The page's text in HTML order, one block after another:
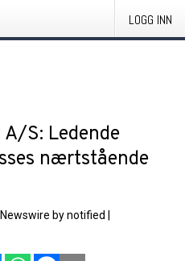
LOGG INN
S: Ledende
nærtstående
by notified